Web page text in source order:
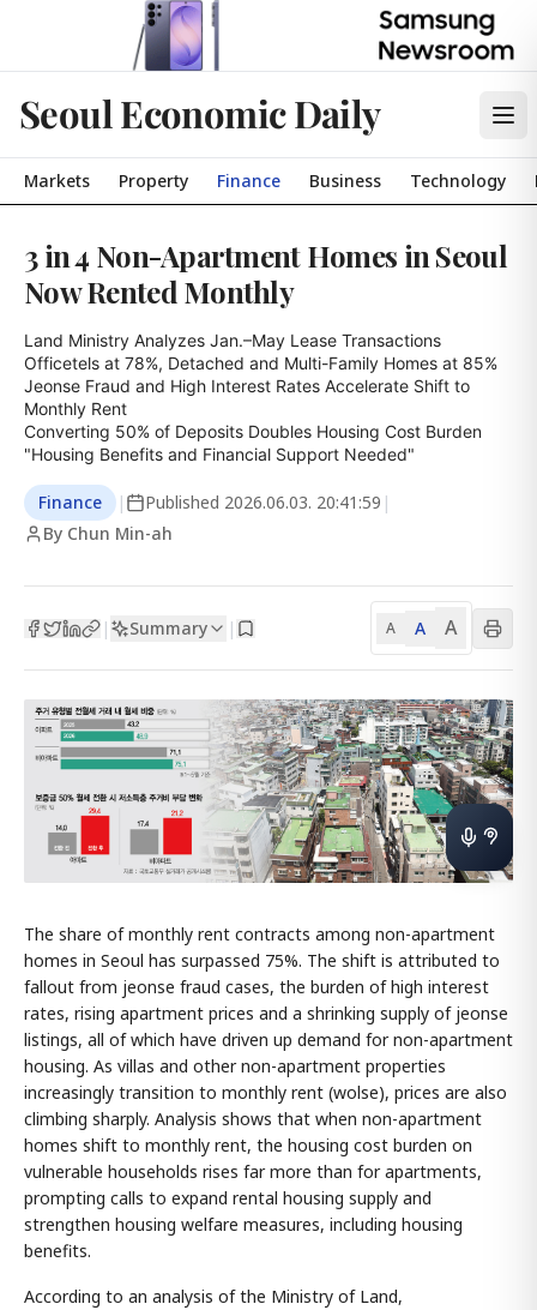
Seoul Economic Daily
Markets Property Finance Business Technology
3 in 4 Non-Apartment Homes in Seoul
Now Rented Monthly
Land Ministry Analyzes Jan.–May Lease Transactions
Officetels at 78%, Detached and Multi-Family Homes at 85%
Jeonse Fraud and High Interest Rates Accelerate Shift to
Monthly Rent
Converting 50% of Deposits Doubles Housing Cost Burden
"Housing Benefits and Financial Support Needed"
Finance | Published 2026.06.03. 20:41:59 |
By Chun Min-ah
| Summary | A A A
The share of monthly rent contracts among non-apartment
homes in Seoul has surpassed 75%. The shift is attributed to
fallout from jeonse fraud cases, the burden of high interest
rates, rising apartment prices and a shrinking supply of jeonse
listings, all of which have driven up demand for non-apartment
housing. As villas and other non-apartment properties
increasingly transition to monthly rent (wolse), prices are also
climbing sharply. Analysis shows that when non-apartment
homes shift to monthly rent, the housing cost burden on
vulnerable households rises far more than for apartments,
prompting calls to expand rental housing supply and
strengthen housing welfare measures, including housing
benefits.
According to an analysis of the Ministry of Land,